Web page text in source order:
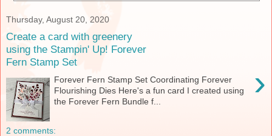
Thursday, August 20, 2020
Create a card with greenery
using the Stampin' Up! Forever
Fern Stamp Set
›
Forever Fern Stamp Set Coordinating Forever
Flourishing Dies Here's a fun card I created using
the Forever Fern Bundle f...
2 comments: